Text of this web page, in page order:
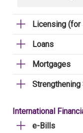
Licensing
Loans
Mortgages
International
e-Bills